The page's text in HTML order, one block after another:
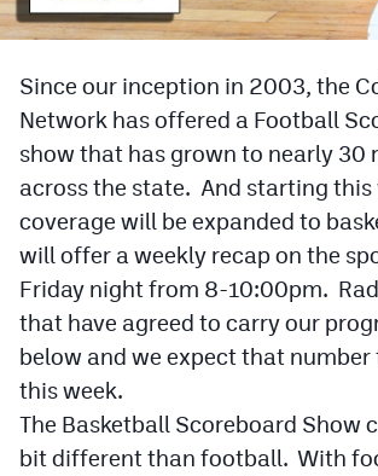
Tennis
Golf
Hockey
Field Hockey
Lacrosse
Flag Football
Swimming
Scoreboard
Podcasts
Since our inception in 2003, the
Network has offered a Football
show that has grown to nearly 30
across the state. And starting this
coverage will be expanded to
will offer a weekly recap on the
Friday night from 8-10:00pm.
that have agreed to carry our
below and we expect that
this week.
The Basketball Scoreboard Show
bit different than football. With